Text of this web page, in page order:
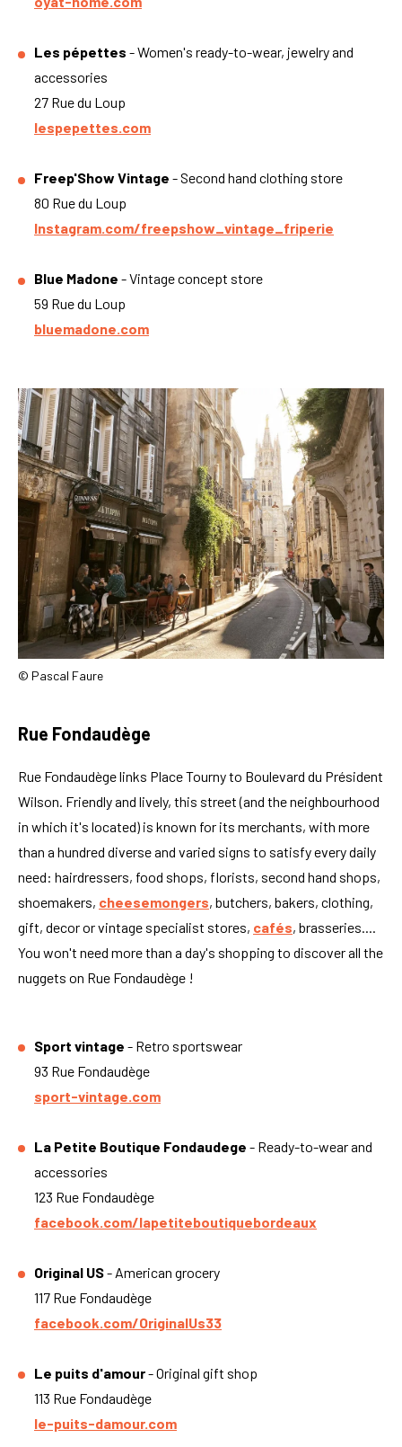
Les pépettes - Women's ready-to-wear, jewelry and
accessories
27 Rue du Loup
lespepettes.com
Freep'Show Vintage - Second hand clothing store
80 Rue du Loup
Instagram.com/freepshow_vintage_friperie
Blue Madone - Vintage concept store
59 Rue du Loup
bluemadone.com
© Pascal Faure
Rue Fondaudège
Rue Fondaudège links Place Tourny to Boulevard du Président
Wilson. Friendly and lively, this street (and the neighbourhood
in which it's located) is known for its merchants, with more
than a hundred diverse and varied signs to satisfy every daily
need: hairdressers, food shops, florists, second hand shops,
shoemakers, cheesemongers, butchers, bakers, clothing,
gift, decor or vintage specialist stores, cafés, brasseries....
You won't need more than a day's shopping to discover all the
nuggets on Rue Fondaudège !
Sport vintage - Retro sportswear
93 Rue Fondaudège
sport-vintage.com
La Petite Boutique Fondaudege - Ready-to-wear and
accessories
123 Rue Fondaudège
facebook.com/lapetiteboutiquebordeaux
Original US- American grocery
117 Rue Fondaudège
facebook.com/OriginalUs33
Le puits d'amour- Original gift shop
113 Rue Fondaudège
le-puits-damour.com